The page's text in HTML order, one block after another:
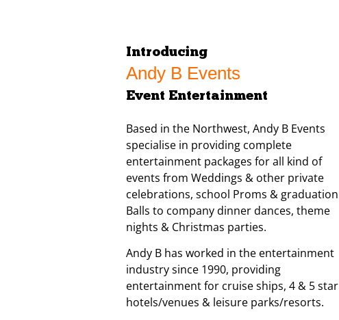
Introducing
Andy B Events
Event Entertainment
Based in the Northwest, Andy B Events
specialise in providing complete
entertainment packages for all kind of
events from Weddings & other private
celebrations, school Proms & graduation
Balls to company dinner dances, theme
nights & Christmas parties.
Andy B has worked in the entertainment
industry since 1990, providing
entertainment for cruise ships, 4 & 5 star
hotels/venues & leisure parks/resorts.